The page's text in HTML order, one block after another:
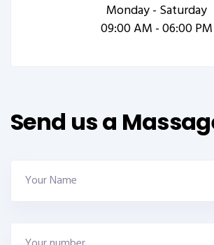
Monday - Saturday
09:00 AM - 06:00 PM
Send us a